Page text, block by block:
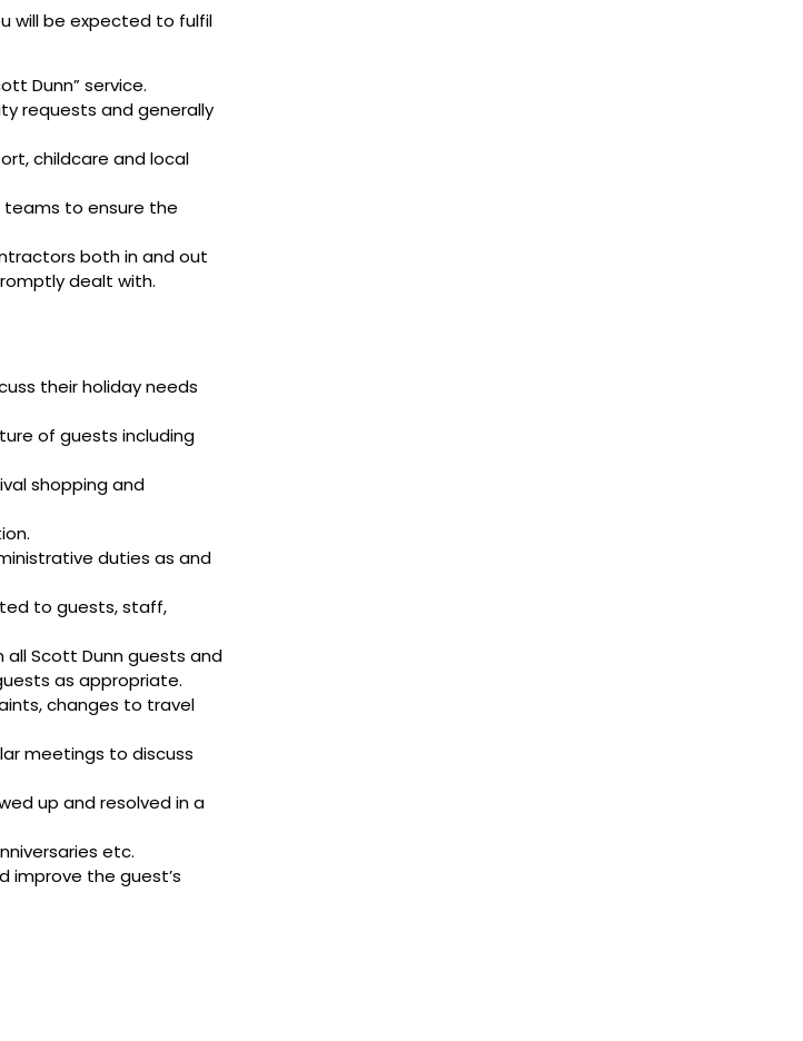
will be expected to fulfil
Dunn” service.
requests and generally
childcare and local
teams to ensure the
both in and out
dealt with.
their holiday needs
of guests including
shopping and
duties as and
to guests, staff,
Scott Dunn guests and
as appropriate.
changes to travel
meetings to discuss
up and resolved in a
etc.
improve the guest’s